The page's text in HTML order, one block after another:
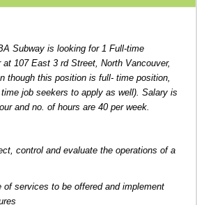
Subway is looking for 1 Full-time
107 East 3 rd Street, North Vancouver,
though this position is full- time position,
job seekers to apply as well). Salary is
and no. of hours are 40 per week.
control and evaluate the operations of a
of services to be offered and implement